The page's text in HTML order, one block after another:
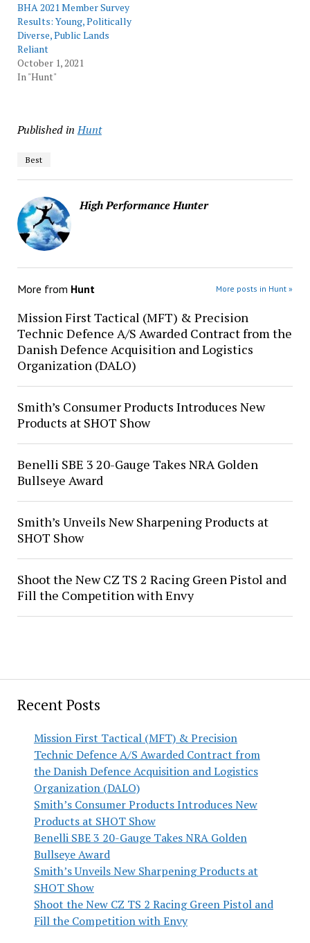
Recent Posts
Mission First Tactical (MFT) & Precision
Technic Defence A/S Awarded Contract from
the Danish Defence Acquisition and Logistics
Organization (DALO)
Smith’s Consumer Products Introduces New
Products at SHOT Show
Benelli SBE 3 20-Gauge Takes NRA Golden
Bullseye Award
Smith’s Unveils New Sharpening Products at
SHOT Show
Shoot the New CZ TS 2 Racing Green Pistol and
Fill the Competition with Envy
BHA 2021 Member Survey
Results: Young, Politically
Diverse, Public Lands
Reliant
October 1, 2021
In "Hunt"
Published in Hunt
Best
High Performance Hunter
More from Hunt More posts in Hunt »
Mission First Tactical (MFT) & Precision
Technic Defence A/S Awarded Contract from the
Danish Defence Acquisition and Logistics
Organization (DALO)
Smith’s Consumer Products Introduces New
Products at SHOT Show
Benelli SBE 3 20-Gauge Takes NRA Golden
Bullseye Award
Smith’s Unveils New Sharpening Products at
SHOT Show
Shoot the New CZ TS 2 Racing Green Pistol and
Fill the Competition with Envy